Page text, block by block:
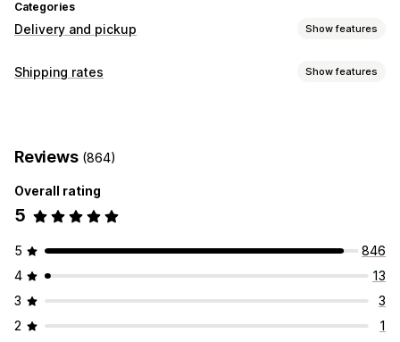
Categories
Delivery and pickup Show features
Delivery options
Shipping rates Show features
Reviews (864)
Overall rating
5
5
846
4
13
3
3
2
1